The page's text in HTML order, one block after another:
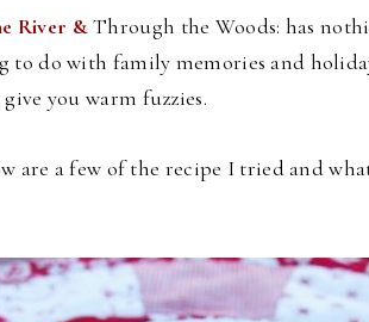
River &Through the Woods: has
to do with family memories and
you warm fuzzies.
are a few of the recipe I tried and